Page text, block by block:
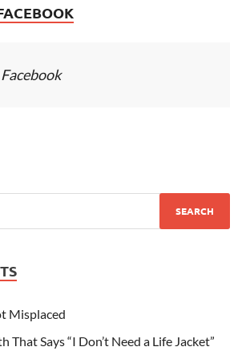
Misplaced
That Says “I Don’t Need a Life Jacket”